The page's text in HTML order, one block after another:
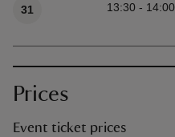
31 13:30 - 14:00
Prices
Event ticket prices